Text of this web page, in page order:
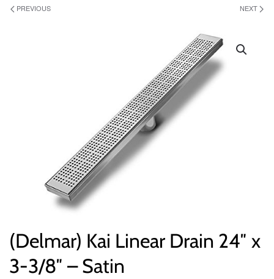
PREVIOUS NEXT
(Delmar) Kai Linear Drain 24″ x
3-3/8″ – Satin